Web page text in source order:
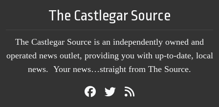
The Castlegar Source
The Castlegar Source is an independently owned and
operated news outlet, providing you with up-to-date, local
news. Your news…straight from The Source.